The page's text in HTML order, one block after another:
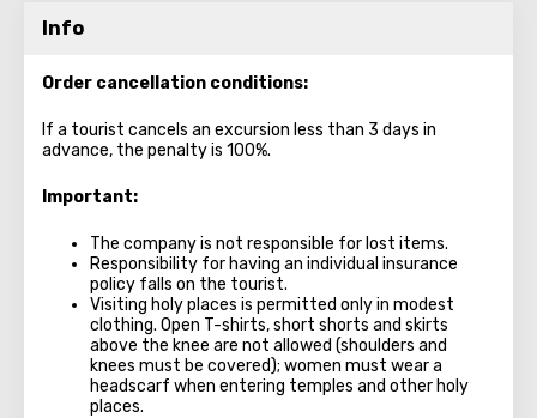
Info
Order cancellation conditions:
If a tourist cancels an excursion less than 3 days in
advance, the penalty is 100%.
Important:
The company is not responsible for lost items.
Responsibility for having an individual insurance
policy falls on the tourist.
Visiting holy places is permitted only in modest
clothing. Open T-shirts, short shorts and skirts
above the knee are not allowed (shoulders and
knees must be covered); women must wear a
headscarf when entering temples and other holy
places.